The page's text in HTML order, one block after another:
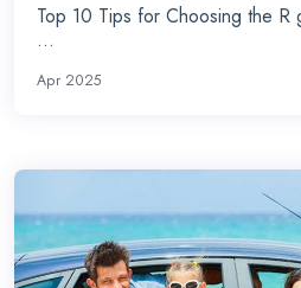
Top 10 Tips for Choosing the R
...
Apr 2025